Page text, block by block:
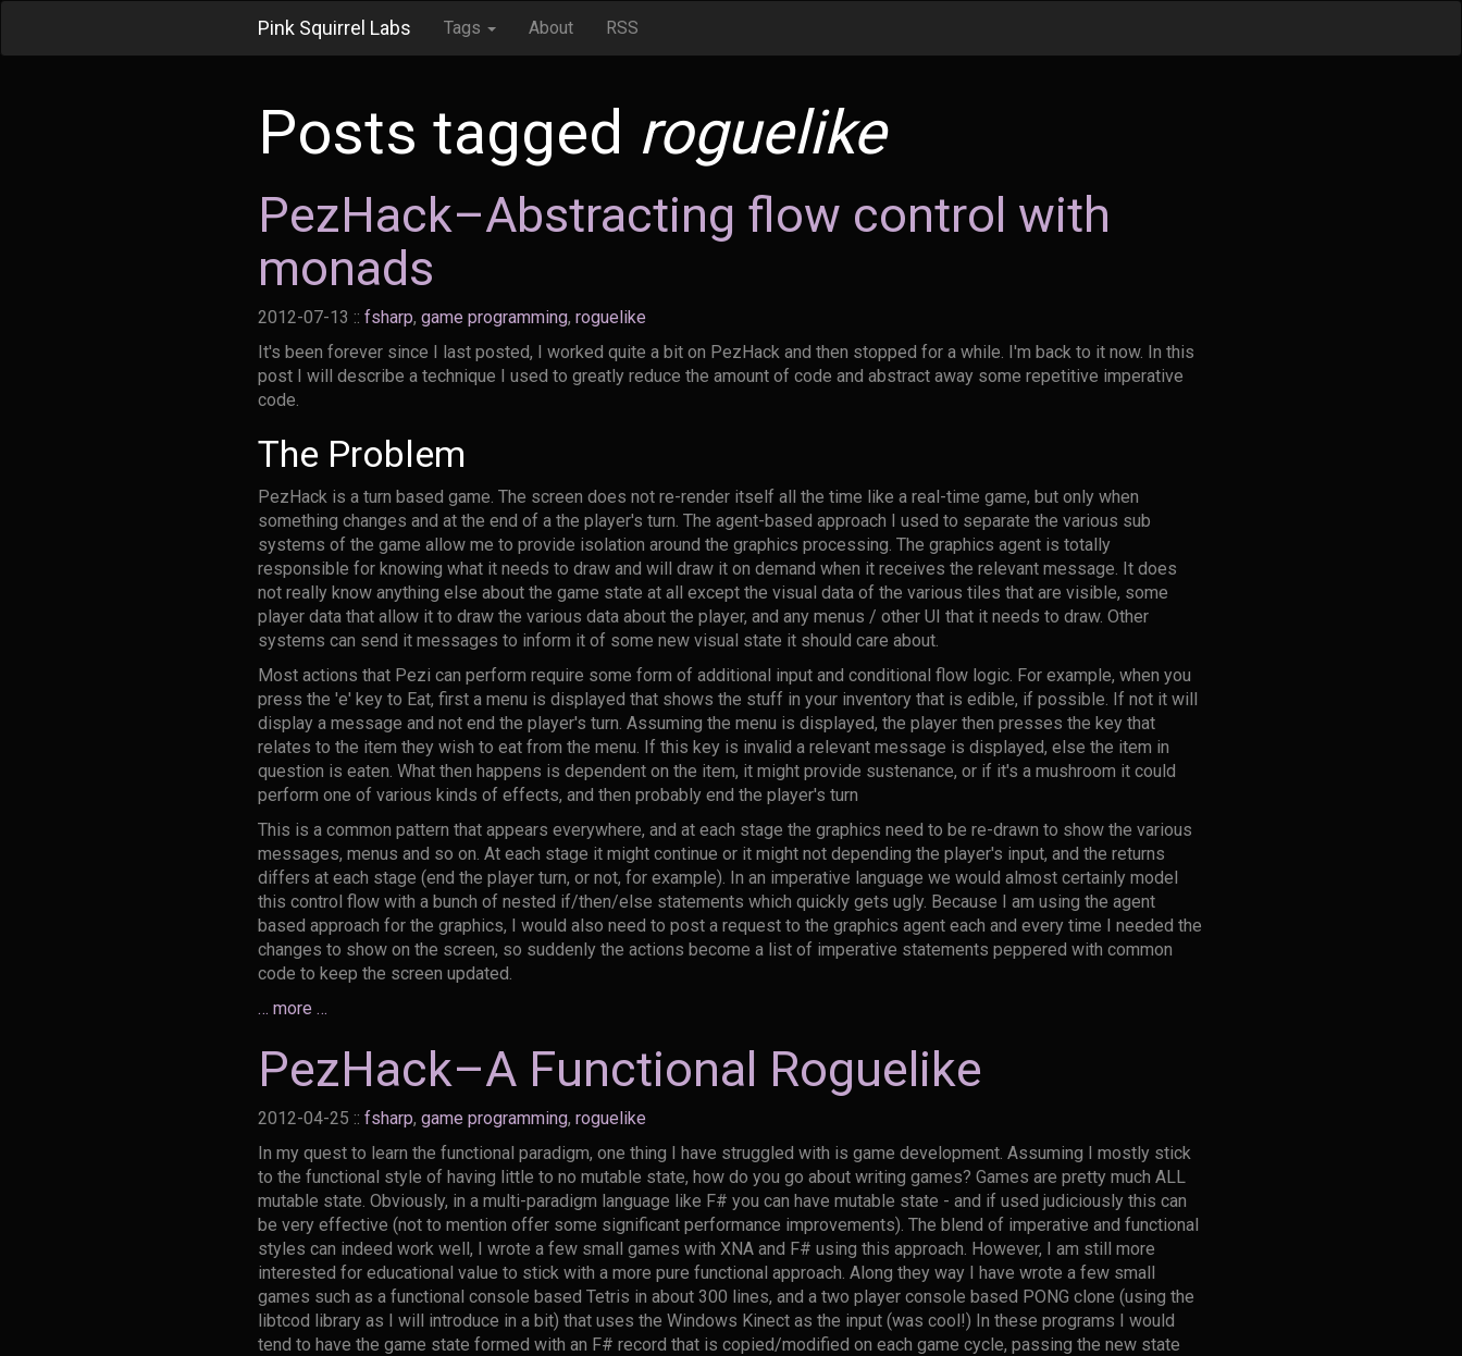
Pink Squirrel Labs Tags About RSS
Posts tagged roguelike
PezHack–Abstracting flow control with
monads
2012-07-13 :: fsharp, game programming, roguelike
It's been forever since I last posted, I worked quite a bit on PezHack and then stopped for a while. I'm back to it now. In this
post I will describe a technique I used to greatly reduce the amount of code and abstract away some repetitive imperative
code.
The Problem
PezHack is a turn based game. The screen does not re-render itself all the time like a real-time game, but only when
something changes and at the end of a the player's turn. The agent-based approach I used to separate the various sub
systems of the game allow me to provide isolation around the graphics processing. The graphics agent is totally
responsible for knowing what it needs to draw and will draw it on demand when it receives the relevant message. It does
not really know anything else about the game state at all except the visual data of the various tiles that are visible, some
player data that allow it to draw the various data about the player, and any menus / other UI that it needs to draw. Other
systems can send it messages to inform it of some new visual state it should care about.
Most actions that Pezi can perform require some form of additional input and conditional flow logic. For example, when you
press the 'e' key to Eat, first a menu is displayed that shows the stuff in your inventory that is edible, if possible. If not it will
display a message and not end the player's turn. Assuming the menu is displayed, the player then presses the key that
relates to the item they wish to eat from the menu. If this key is invalid a relevant message is displayed, else the item in
question is eaten. What then happens is dependent on the item, it might provide sustenance, or if it's a mushroom it could
perform one of various kinds of effects, and then probably end the player's turn
This is a common pattern that appears everywhere, and at each stage the graphics need to be re-drawn to show the various
messages, menus and so on. At each stage it might continue or it might not depending the player's input, and the returns
differs at each stage (end the player turn, or not, for example). In an imperative language we would almost certainly model
this control flow with a bunch of nested if/then/else statements which quickly gets ugly. Because I am using the agent
based approach for the graphics, I would also need to post a request to the graphics agent each and every time I needed the
changes to show on the screen, so suddenly the actions become a list of imperative statements peppered with common
code to keep the screen updated.
… more …
PezHack–A Functional Roguelike
2012-04-25 :: fsharp, game programming, roguelike
In my quest to learn the functional paradigm, one thing I have struggled with is game development. Assuming I mostly stick
to the functional style of having little to no mutable state, how do you go about writing games? Games are pretty much ALL
mutable state. Obviously, in a multi-paradigm language like F# you can have mutable state - and if used judiciously this can
be very effective (not to mention offer some significant performance improvements). The blend of imperative and functional
styles can indeed work well, I wrote a few small games with XNA and F# using this approach. However, I am still more
interested for educational value to stick with a more pure functional approach. Along they way I have wrote a few small
games such as a functional console based Tetris in about 300 lines, and a two player console based PONG clone (using the
libtcod library as I will introduce in a bit) that uses the Windows Kinect as the input (was cool!) In these programs I would
tend to have the game state formed with an F# record that is copied/modified on each game cycle, passing the new state